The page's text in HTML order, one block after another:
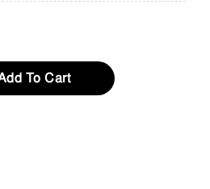
quantity
To Cart